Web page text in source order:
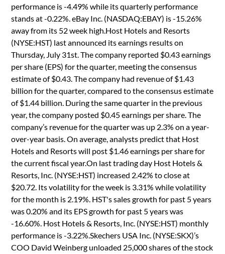
performance is -4.49% while its quarterly performance
stands at -0.22%. eBay Inc. (NASDAQ:EBAY) is -15.26%
away from its 52 week high.Host Hotels and Resorts
(NYSE:HST) last announced its earnings results on
Thursday, July 31st. The company reported $0.43 earnings
per share (EPS) for the quarter, meeting the consensus
estimate of $0.43. The company had revenue of $1.43
billion for the quarter, compared to the consensus estimate
of $1.44 billion. During the same quarter in the previous
year, the company posted $0.45 earnings per share. The
company’s revenue for the quarter was up 2.3% on a year-
over-year basis. On average, analysts predict that Host
Hotels and Resorts will post $1.46 earnings per share for
the current fiscal year.On last trading day Host Hotels &
Resorts, Inc. (NYSE:HST) increased 2.42% to close at
$20.72. Its volatility for the week is 3.31% while volatility
for the month is 2.19%. HST's sales growth for past 5 years
was 0.20% and its EPS growth for past 5 years was
-16.60%. Host Hotels & Resorts, Inc. (NYSE:HST) monthly
performance is -3.22%.Skechers USA Inc. (NYSE:SKX)’s
COO David Weinberg unloaded 25,000 shares of the stock